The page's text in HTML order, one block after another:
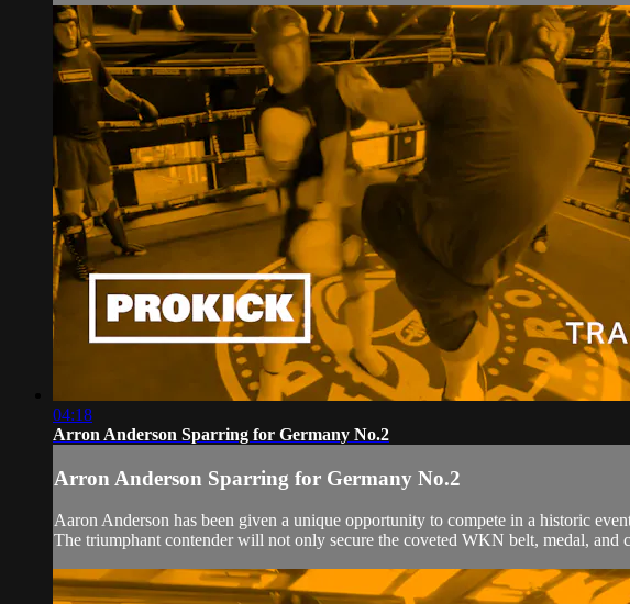
04:18
Arron Anderson Sparring for Germany No.2
Arron Anderson Sparring for Germany No.2
Aaron Anderson has been given a unique opportunity to compete in a historic
The triumphant contender will not only secure the coveted WKN belt, medal, and